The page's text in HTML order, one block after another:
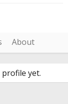
About
yet.